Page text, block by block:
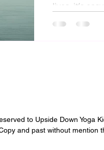
lives, it’s
to Upside Down Yoga
and past without mention